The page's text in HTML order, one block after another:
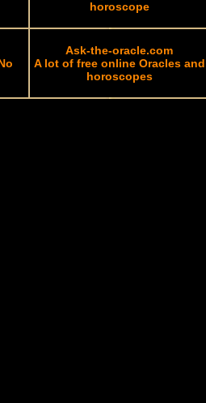
horoscope
Ask-the-oracle.com
A lot of free online Oracles and
horoscopes